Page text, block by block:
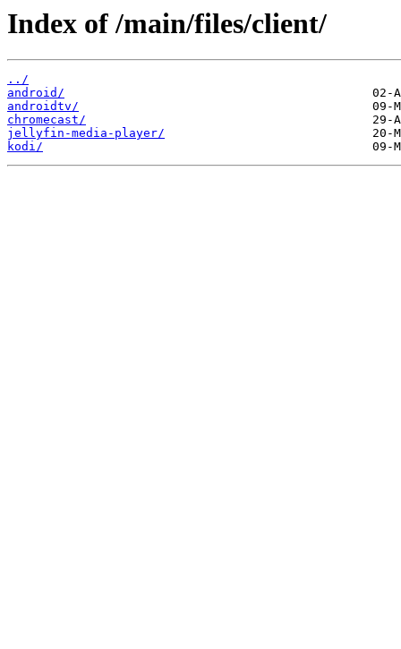
Index of /main/files/client/
../
android/
androidtv/
chromecast/
jellyfin-media-player/
kodi/